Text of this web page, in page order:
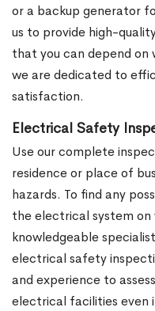
or a backup generator
us to provide high-
that you can depend on
we are dedicated to
satisfaction.
Electrical Safety
Use our complete
residence or place of
hazards. To find any
the electrical system on
knowledgeable
electrical safety
and experience to
electrical facilities even